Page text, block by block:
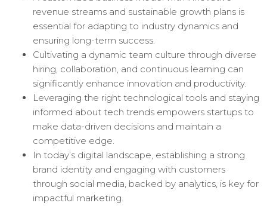
revenue streams and sustainable growth plans is
essential for adapting to industry dynamics and
ensuring long-term success.
Cultivating a dynamic team culture through diverse
hiring, collaboration, and continuous learning can
significantly enhance innovation and productivity.
Leveraging the right technological tools and staying
informed about tech trends empowers startups to
make data-driven decisions and maintain a
competitive edge.
In today’s digital landscape, establishing a strong
brand identity and engaging with customers
through social media, backed by analytics, is key for
impactful marketing.